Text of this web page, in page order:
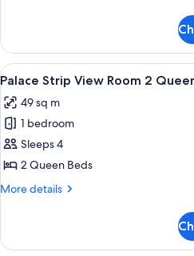
King
Non-
Smoking
Strip
View
Room
King
Non-
Smoking
View
all
photos
for
Palace
Strip
View
Queens
A
4
Palace Strip View Room 2
49 sq m
1 bedroom
Sleeps 4
2 Queen Beds
More details
More
Strip